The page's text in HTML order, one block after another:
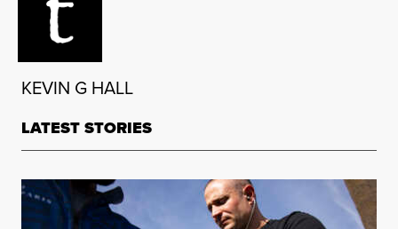
KEVIN G HALL
LATEST STORIES